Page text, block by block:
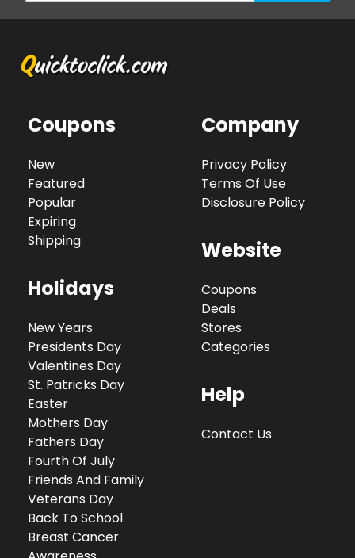
Coupons
New
Featured
Popular
Expiring
Shipping
Holidays
New Years
Presidents Day
Valentines Day
St. Patricks Day
Easter
Mothers Day
Fathers Day
Fourth Of July
Friends And Family
Veterans Day
Back To School
Breast Cancer
Company
Privacy Policy
Terms Of Use
Disclosure Policy
Website
Coupons
Deals
Stores
Categories
Help
Contact Us